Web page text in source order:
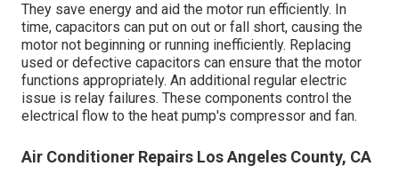
They save energy and aid the motor run efficiently. In
time, capacitors can put on out or fall short, causing the
motor not beginning or running inefficiently. Replacing
used or defective capacitors can ensure that the motor
functions appropriately. An additional regular electric
issue is relay failures. These components control the
electrical flow to the heat pump's compressor and fan.
Air Conditioner Repairs Los Angeles County, CA